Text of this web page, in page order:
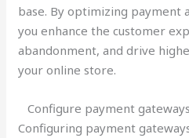
base. By optimizing payment
you enhance the customer
abandonment, and drive
your online store.
Configure payment
Configuring payment